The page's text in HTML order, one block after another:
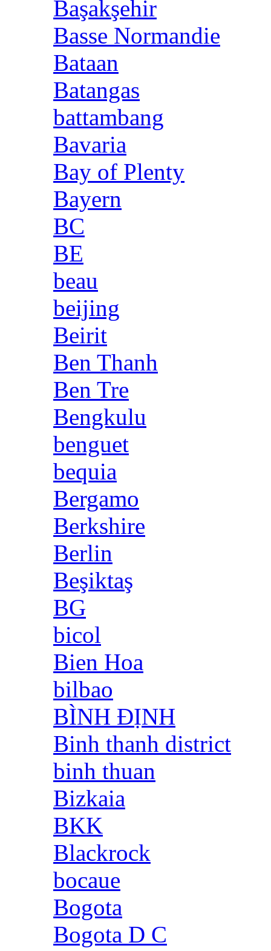
Başakşehir
Basse Normandie
Bataan
Batangas
battambang
Bavaria
Bay of Plenty
Bayern
BC
BE
beau
beijing
Beirit
Ben Thanh
Ben Tre
Bengkulu
benguet
bequia
Bergamo
Berkshire
Berlin
Beşiktaş
BG
bicol
Bien Hoa
bilbao
BÌNH ĐỊNH
Binh thanh district
binh thuan
Bizkaia
BKK
Blackrock
bocaue
Bogota
Bogota D C